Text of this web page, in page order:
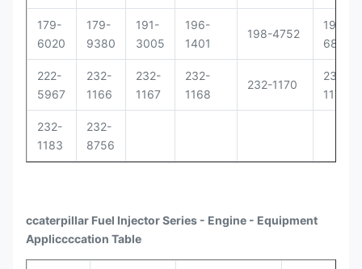
179-
6020
179-
9380
191-
3005
196-
1401
198-4752
198-
6877
222-
5967
232-
1166
232-
1167
232-
1168
232-1170
232-
1171
232-
1183
232-
8756
ccaterpillar Fuel Injector Series - Engine - Equipment
Appliccccation Table